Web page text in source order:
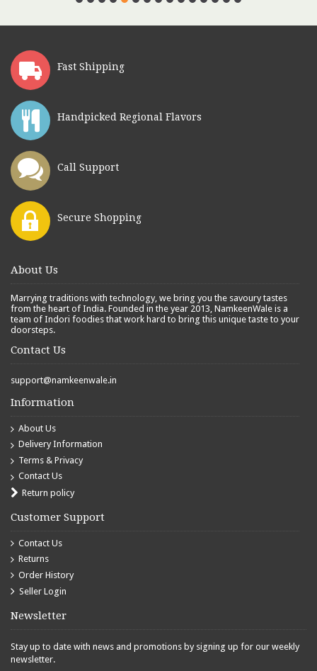
Fast Shipping
Handpicked Regional Flavors
Call Support
Secure Shopping
About Us
Marrying traditions with technology, we bring you the savoury tastes
from the heart of India. Founded in the year 2013, NamkeenWale is a
team of Indori foodies that work hard to bring this unique taste to your
doorsteps.
Contact Us
support@namkeenwale.in
Information
About Us
Delivery Information
Terms & Privacy
Contact Us
Return policy
Customer Support
Contact Us
Returns
Order History
Seller Login
Newsletter
Stay up to date with news and promotions by signing up for our weekly
newsletter.